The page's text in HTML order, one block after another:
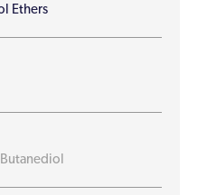
Ethers